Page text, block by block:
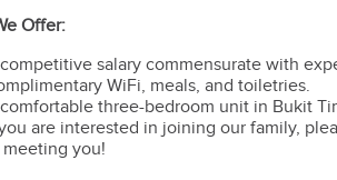
Offer:
salary commensurate with
WiFi, meals, and toiletries.
three-bedroom unit in Bukit
are interested in joining our family,
you!